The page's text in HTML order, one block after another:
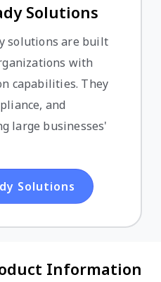
Solutions
solutions are built
with
capabilities. They
and
large businesses'
Solutions
Information